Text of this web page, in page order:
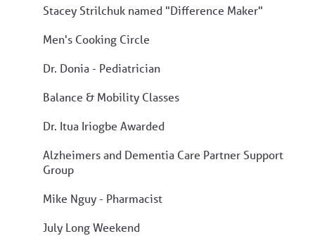
Stacey Strilchuk named "Difference Maker"
Men's Cooking Circle
Dr. Donia - Pediatrician
Balance & Mobility Classes
Dr. Itua Iriogbe Awarded
Alzheimers and Dementia Care Partner Support
Group
Mike Nguy - Pharmacist
July Long Weekend